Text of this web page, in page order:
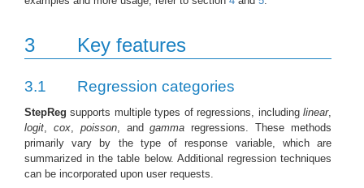
3 Key features
3.1 Regression categories
StepReg supports multiple types of regressions, including linear,
logit
cox, poisson, andgamma regressions. These methods
primarily vary by the type of response variable, which are
summarized in the table below. Additional regression techniques
can be incorporated upon user requests.